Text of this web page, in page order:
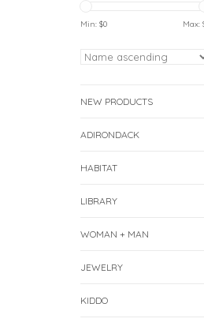
Min: $0 Max:
NEW PRODUCTS
ADIRONDACK
HABITAT
LIBRARY
WOMAN + MAN
JEWELRY
KIDDO